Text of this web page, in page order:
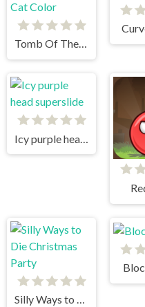
Tomb Of The Cat Color
Icy purple head superslide
Silly Ways to Die Christmas Party